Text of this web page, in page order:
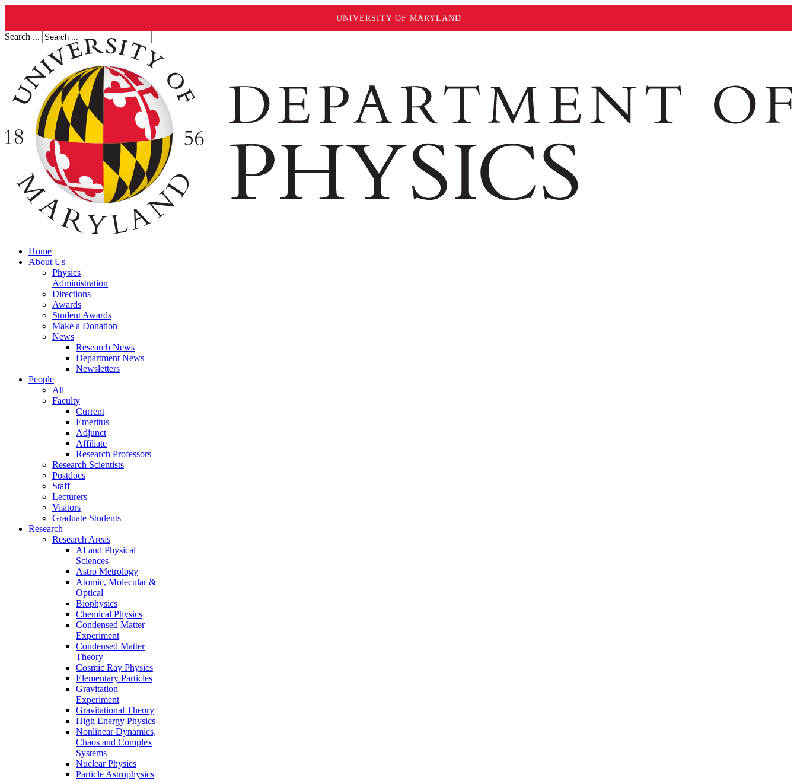
UNIVERSITY OF MARYLAND
Search ...
Home
About Us
Physics
Administration
Directions
Awards
Student Awards
Make a Donation
News
Research News
Department News
Newsletters
People
All
Faculty
Current
Emeritus
Adjunct
Affiliate
Research Professors
Research Scientists
Postdocs
Staff
Lecturers
Visitors
Graduate Students
Research
Research Areas
AI and Physical
Sciences
Astro Metrology
Atomic, Molecular &
Optical
Biophysics
Chemical Physics
Condensed Matter
Experiment
Condensed Matter
Theory
Cosmic Ray Physics
Elementary Particles
Gravitation
Experiment
Gravitational Theory
High Energy Physics
Nonlinear Dynamics,
Chaos and Complex
Systems
Nuclear Physics
Particle Astrophysics